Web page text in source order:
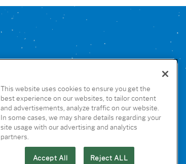
This website uses cookies to ensure you get the
best experience on our websites, to tailor content
and advertisements, analyze traffic on our website.
In some cases, we may share details regarding your
site usage with our advertising and analytics
partners.
Accept All Reject ALL